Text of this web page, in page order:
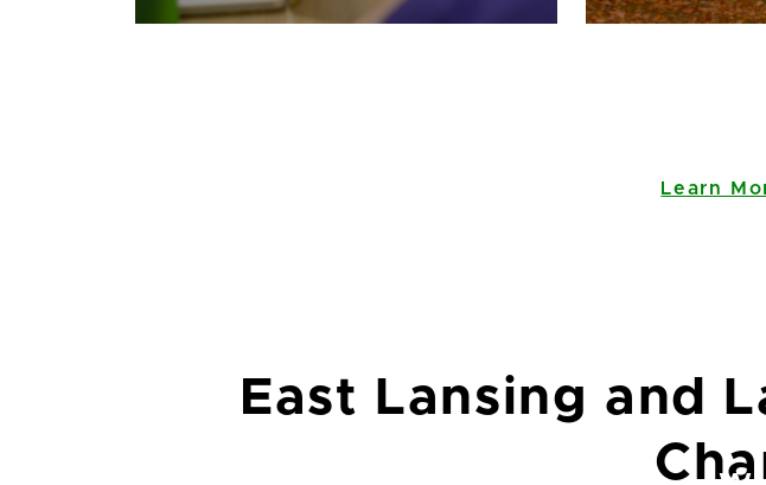
Learn
East Lansing and
East